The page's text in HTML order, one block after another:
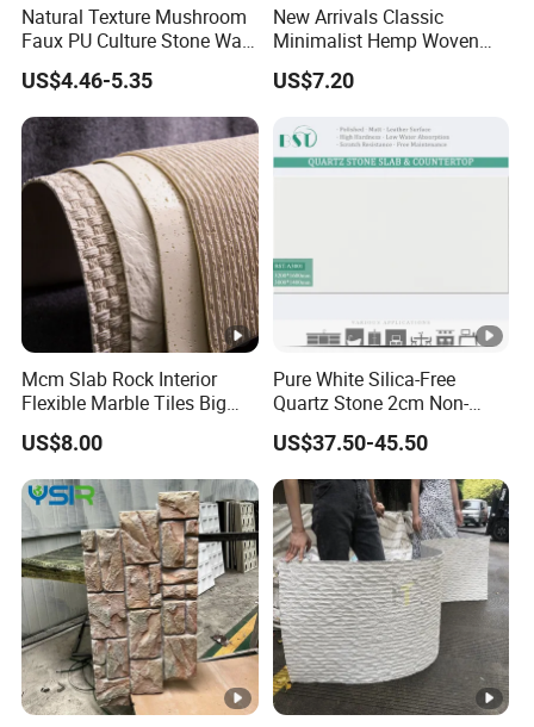
Natural Texture Mushroom
Faux PU Culture Stone Wall
Panel for Interior Outdoor
Decoration
US$4.46-5.35
New Arrivals Classic
Minimalist Hemp Woven
Rope Soft Stone
Background Wall Panel for
US$7.20
Mcm Slab Rock Interior
Flexible Marble Tiles Big
Slab Thin Veneer Sheets
Villa Wall Panels Travertine
Clay Stone
US$8.00
Pure White Silica-Free
Quartz Stone 2cm Non-
Silica Benchtop
US$37.50-45.50